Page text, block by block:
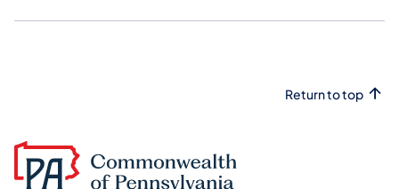
Return to top